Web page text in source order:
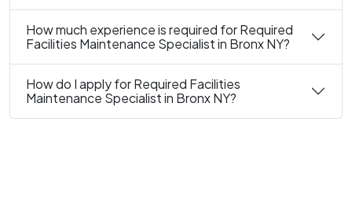
How much experience is required for Required
Facilities Maintenance Specialist in Bronx NY?
How do I apply for Required Facilities
Maintenance Specialist in Bronx NY?